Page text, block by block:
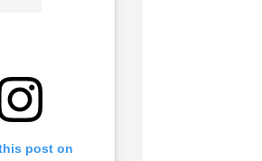
post on